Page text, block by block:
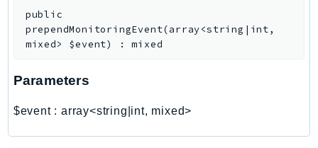
Pipes
Polly
PricingPlanManager
Proton
QApps
public
prependMonitoringEvent(array<string|int,
mixed> $event) :mixed
Parameters
$event: array<string|int, mixed>